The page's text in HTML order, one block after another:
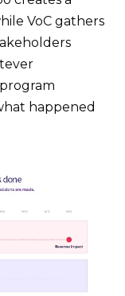
VoC gathers
happened